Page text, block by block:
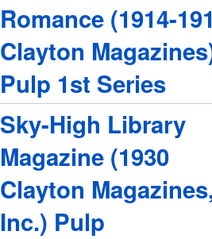
Romance (1914-
Clayton
Pulp 1st Series
Sky-High Library
Magazine (1930
Clayton
Inc.) Pulp